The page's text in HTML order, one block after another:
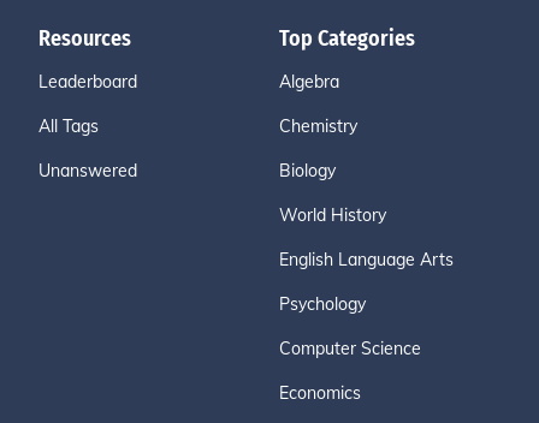
Resources
Leaderboard
All Tags
Unanswered
Top Categories
Algebra
Chemistry
Biology
World History
English Language Arts
Psychology
Computer Science
Economics